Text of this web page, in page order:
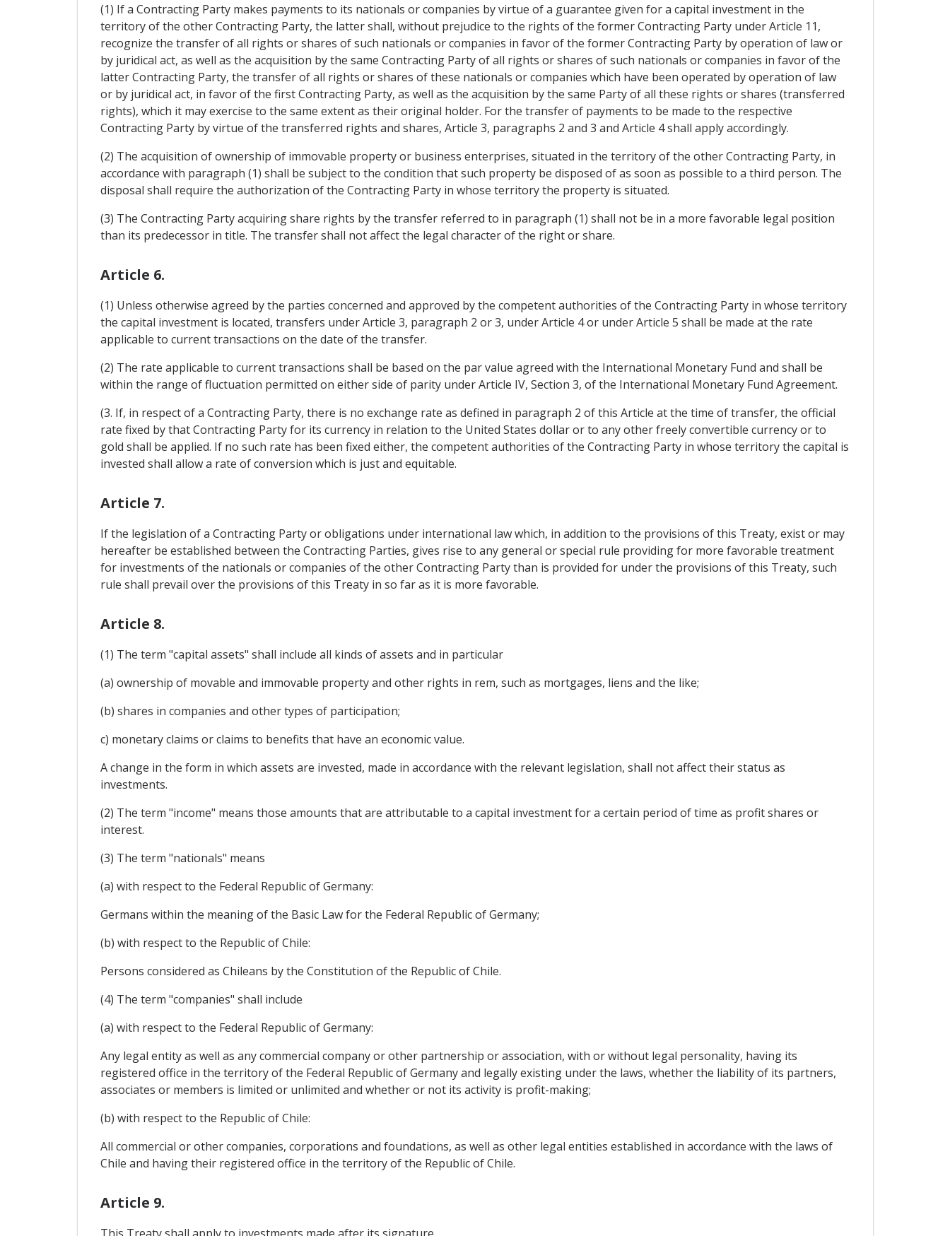
(1) If a Contracting Party makes payments to its nationals or companies by virtue of a guarantee given for a capital investment in the
territory of the other Contracting Party, the latter shall, without prejudice to the rights of the former Contracting Party under Article 11,
recognize the transfer of all rights or shares of such nationals or companies in favor of the former Contracting Party by operation of law or
by juridical act, as well as the acquisition by the same Contracting Party of all rights or shares of such nationals or companies in favor of the
latter Contracting Party, the transfer of all rights or shares of these nationals or companies which have been operated by operation of law
or by juridical act, in favor of the first Contracting Party, as well as the acquisition by the same Party of all these rights or shares (transferred
rights), which it may exercise to the same extent as their original holder. For the transfer of payments to be made to the respective
Contracting Party by virtue of the transferred rights and shares, Article 3, paragraphs 2 and 3 and Article 4 shall apply accordingly.
(2) The acquisition of ownership of immovable property or business enterprises, situated in the territory of the other Contracting Party, in
accordance with paragraph (1) shall be subject to the condition that such property be disposed of as soon as possible to a third person. The
disposal shall require the authorization of the Contracting Party in whose territory the property is situated.
(3) The Contracting Party acquiring share rights by the transfer referred to in paragraph (1) shall not be in a more favorable legal position
than its predecessor in title. The transfer shall not affect the legal character of the right or share.
Article 6.
(1) Unless otherwise agreed by the parties concerned and approved by the competent authorities of the Contracting Party in whose territory
the capital investment is located, transfers under Article 3, paragraph 2 or 3, under Article 4 or under Article 5 shall be made at the rate
applicable to current transactions on the date of the transfer.
(2) The rate applicable to current transactions shall be based on the par value agreed with the International Monetary Fund and shall be
within the range of fluctuation permitted on either side of parity under Article IV, Section 3, of the International Monetary Fund Agreement.
(3. If, in respect of a Contracting Party, there is no exchange rate as defined in paragraph 2 of this Article at the time of transfer, the official
rate fixed by that Contracting Party for its currency in relation to the United States dollar or to any other freely convertible currency or to
gold shall be applied. If no such rate has been fixed either, the competent authorities of the Contracting Party in whose territory the capital is
invested shall allow a rate of conversion which is just and equitable.
Article 7.
If the legislation of a Contracting Party or obligations under international law which, in addition to the provisions of this Treaty, exist or may
hereafter be established between the Contracting Parties, gives rise to any general or special rule providing for more favorable treatment
for investments of the nationals or companies of the other Contracting Party than is provided for under the provisions of this Treaty, such
rule shall prevail over the provisions of this Treaty in so far as it is more favorable.
Article 8.
(1) The term "capital assets" shall include all kinds of assets and in particular
(a) ownership of movable and immovable property and other rights in rem, such as mortgages, liens and the like;
(b) shares in companies and other types of participation;
c) monetary claims or claims to benefits that have an economic value.
A change in the form in which assets are invested, made in accordance with the relevant legislation, shall not affect their status as
investments.
(2) The term "income" means those amounts that are attributable to a capital investment for a certain period of time as profit shares or
interest.
(3) The term "nationals" means
(a) with respect to the Federal Republic of Germany:
Germans within the meaning of the Basic Law for the Federal Republic of Germany;
(b) with respect to the Republic of Chile:
Persons considered as Chileans by the Constitution of the Republic of Chile.
(4) The term "companies" shall include
(a) with respect to the Federal Republic of Germany:
Any legal entity as well as any commercial company or other partnership or association, with or without legal personality, having its
registered office in the territory of the Federal Republic of Germany and legally existing under the laws, whether the liability of its partners,
associates or members is limited or unlimited and whether or not its activity is profit-making;
(b) with respect to the Republic of Chile:
All commercial or other companies, corporations and foundations, as well as other legal entities established in accordance with the laws of
Chile and having their registered office in the territory of the Republic of Chile.
Article 9.